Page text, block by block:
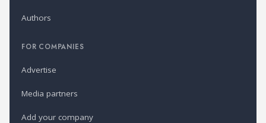
Authors
FOR COMPANIES
Advertise
Media partners
Add your company